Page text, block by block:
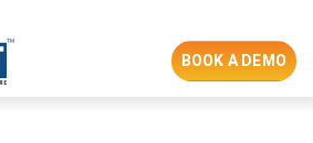
BOOK A DEMO